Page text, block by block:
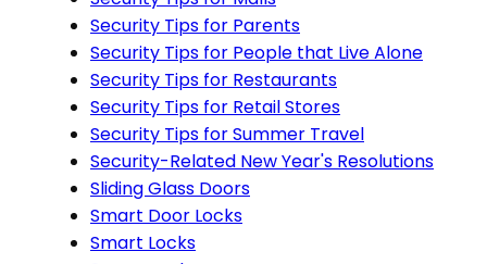
Security Tips for Parents
Security Tips for People that Live Alone
Security Tips for Restaurants
Security Tips for Retail Stores
Security Tips for Summer Travel
Security-Related New Year's Resolutions
Sliding Glass Doors
Smart Door Locks
Smart Locks